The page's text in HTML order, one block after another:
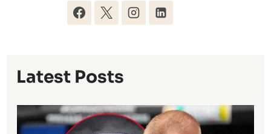
Latest Posts